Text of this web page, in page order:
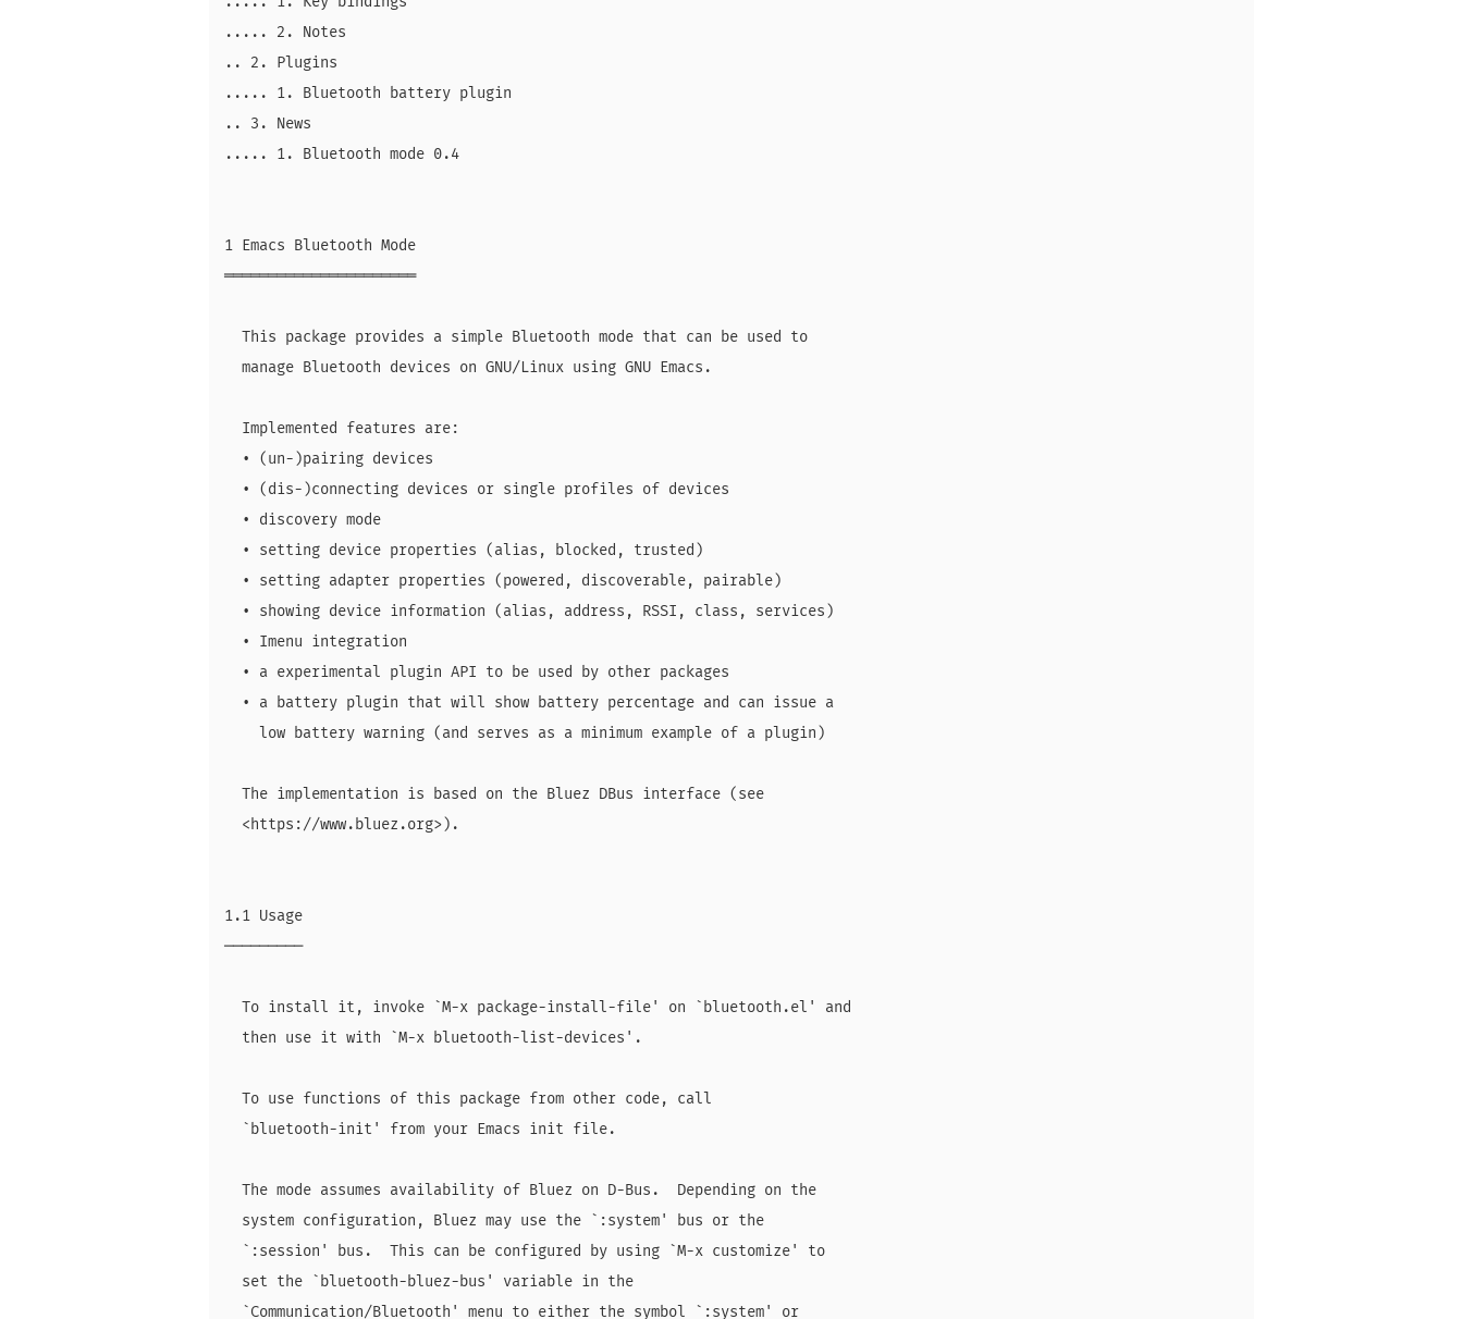
..... 2. Notes
.. 2. Plugins
..... 1. Bluetooth battery plugin
.. 3. News
..... 1. Bluetooth mode 0.4
1 Emacs Bluetooth Mode
══════════════════════
  This package provides a simple Bluetooth mode that can be used to
  manage Bluetooth devices on GNU/Linux using GNU Emacs.
  Implemented features are:
  • (un-)pairing devices
  • (dis-)connecting devices or single profiles of devices
  • discovery mode
  • setting device properties (alias, blocked, trusted)
  • setting adapter properties (powered, discoverable, pairable)
  • showing device information (alias, address, RSSI, class, services)
  • Imenu integration
  • a experimental plugin API to be used by other packages
  • a battery plugin that will show battery percentage and can issue a
    low battery warning (and serves as a minimum example of a plugin)
  The implementation is based on the Bluez DBus interface (see
  <https://www.bluez.org>).
1.1 Usage
─────────
  To install it, invoke `M-x package-install-file' on `bluetooth.el' and
  then use it with `M-x bluetooth-list-devices'.
  To use functions of this package from other code, call
  `bluetooth-init' from your Emacs init file.
  The mode assumes availability of Bluez on D-Bus.  Depending on the
  system configuration, Bluez may use the `:system' bus or the
  `:session' bus.  This can be configured by using `M-x customize' to
  set the `bluetooth-bluez-bus' variable in the
  `Communication/Bluetooth' menu to either the symbol `:system' or